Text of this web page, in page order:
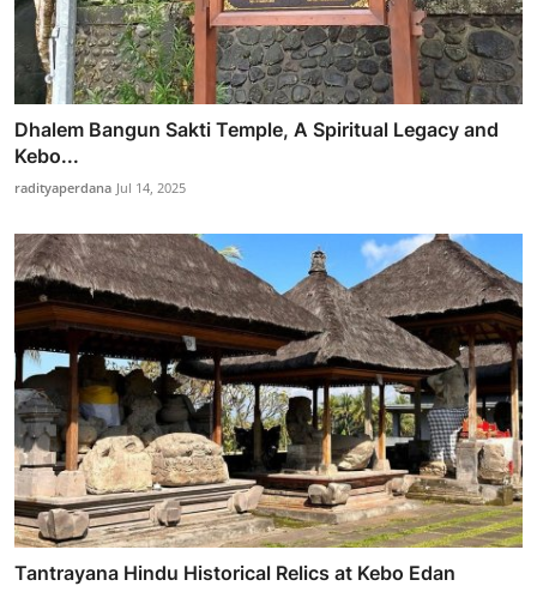
Dhalem Bangun Sakti Temple, A Spiritual Legacy and
Kebo...
radityaperdana Jul 14, 2025
Tantrayana Hindu Historical Relics at Kebo Edan